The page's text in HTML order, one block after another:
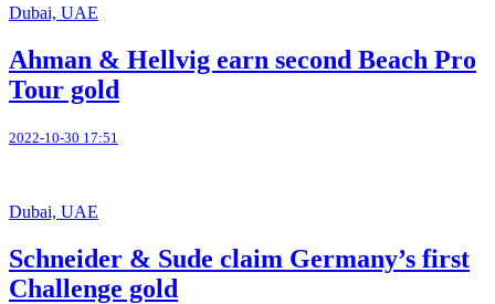
Dubai, UAE
Ahman & Hellvig earn second Beach Pro
Tour gold
2022-10-30 17:51
Dubai, UAE
Schneider & Sude claim Germany’s first
Challenge gold